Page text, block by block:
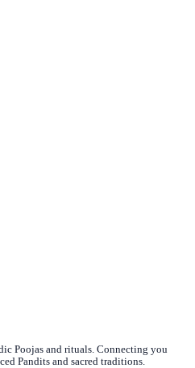
Poojas and rituals. Connecting you
Pandits and sacred traditions.